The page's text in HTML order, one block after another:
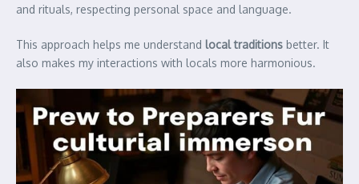
and rituals, respecting personal space and language.
This approach helps me understand local traditions better. It
also makes my interactions with locals more harmonious.